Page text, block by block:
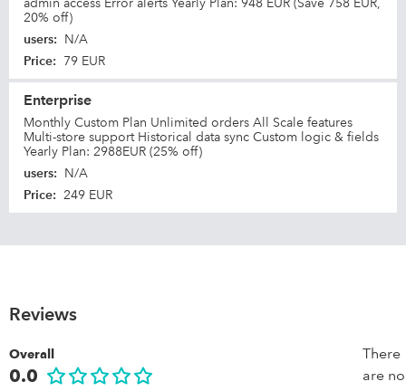
20% off)
users: N/A
Price: 79 EUR
Enterprise
Monthly Custom Plan Unlimited orders All Scale features
Multi-store support Historical data sync Custom logic & fields
Yearly Plan: 2988EUR (25% off)
users: N/A
Price: 249 EUR
Reviews
Overall
0.0
There
are no